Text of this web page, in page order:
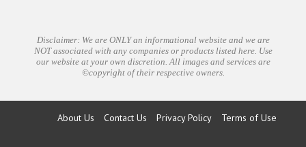
Disclaimer: We are ONLY an informational website and we are
NOT associated with any companies or products listed here. Use
our website at your own discretion. All images and services are
©copyright of their respective owners.
About Us Contact Us Privacy Policy Terms of Use